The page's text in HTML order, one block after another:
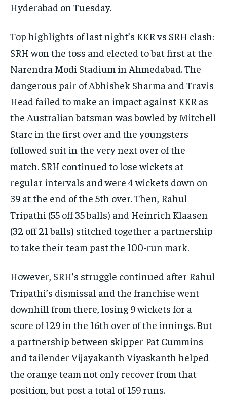
Hyderabad on Tuesday.
Top highlights of last night’s KKR vs SRH clash:
SRH won the toss and elected to bat first at the
Narendra Modi Stadium in Ahmedabad.The
dangerous pair of Abhishek Sharma and Travis
Head failed to make an impact against KKR as
the Australian batsman was bowled by Mitchell
Starc in the first over and the youngsters
followed suit in the very next over of the
match. SRH continued to lose wickets at
regular intervals and were 4 wickets down on
39 at the end of the 5th over.Then, Rahul
Tripathi (55 off 35 balls) and Heinrich Klaasen
(32 off 21 balls) stitched together a partnership
to take their team past the 100-run mark.
However, SRH’s struggle continued after Rahul
Tripathi’s dismissal and the franchise went
downhill from there, losing 9 wickets for a
score of 129 in the 16th over of the innings. But
a partnership between skipper Pat Cummins
and tailender Vijayakanth Viyaskanth helped
the orange team not only recover from that
position, but post a total of 159 runs.